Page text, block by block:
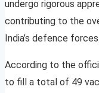
undergo rigorous
contributing to the
India’s defence forces.
According to the
to fill a total of 49